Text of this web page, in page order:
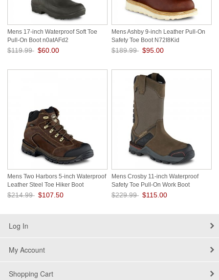
Mens 17-inch Waterproof Soft Toe
Pull-On Boot n0atAFd2
$119.99 $60.00
Mens Ashby 9-inch Leather Pull-On
Safety Toe Boot N72I8Kid
$189.99 $95.00
Mens Two Harbors 5-inch Waterproof
Leather Steel Toe Hiker Boot
Vzk2Rb9M
$214.99 $107.50
Mens Crosby 11-inch Waterproof
Safety Toe Pull-On Work Boot
sCHbHRPT
$229.99 $115.00
Log In
My Account
Shopping Cart